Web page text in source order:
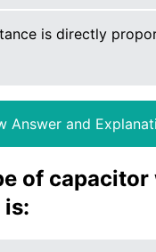
is directly
Answer and
of